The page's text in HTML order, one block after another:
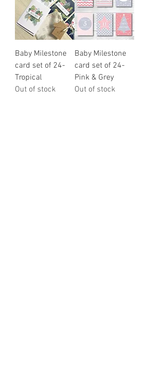
Baby Milestone
card set of 24-
Tropical
Out of stock
Baby Milestone
card set of 24-
Pink & Grey
Out of stock